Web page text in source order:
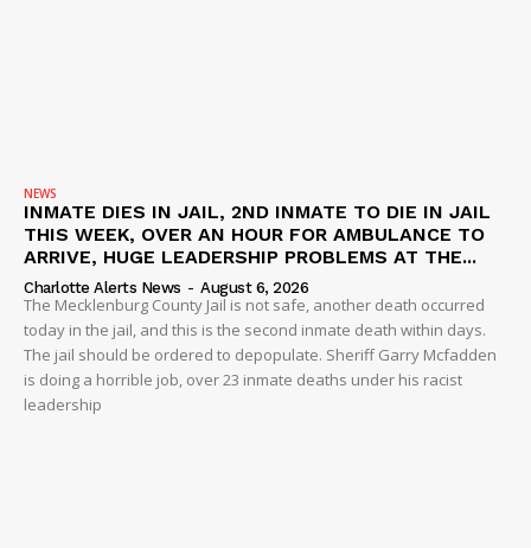
NEWS
INMATE DIES IN JAIL, 2ND INMATE TO DIE IN JAIL
THIS WEEK, OVER AN HOUR FOR AMBULANCE TO
ARRIVE, HUGE LEADERSHIP PROBLEMS AT THE...
Charlotte Alerts News - August 6, 2026
The Mecklenburg County Jail is not safe, another death occurred
today in the jail, and this is the second inmate death within days.
The jail should be ordered to depopulate. Sheriff Garry Mcfadden
is doing a horrible job, over 23 inmate deaths under his racist
leadership